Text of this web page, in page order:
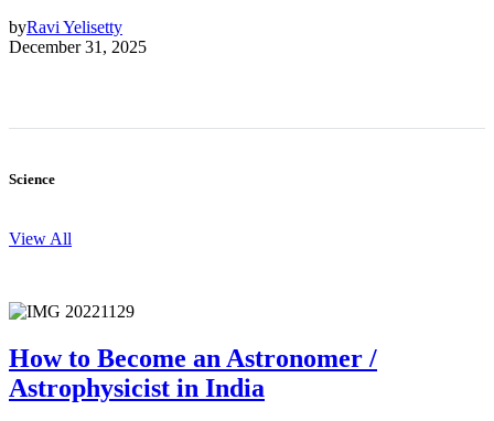
byRavi Yelisetty
December 31, 2025
Science
View All
How to Become an Astronomer /
Astrophysicist in India